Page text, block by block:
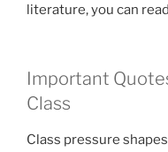
literature, you can
Important
Class
Class pressure